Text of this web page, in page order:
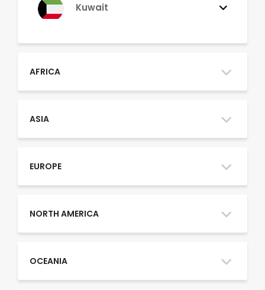
Kuwait
Qatar
AFRICA
ASIA
EUROPE
NORTH AMERICA
OCEANIA